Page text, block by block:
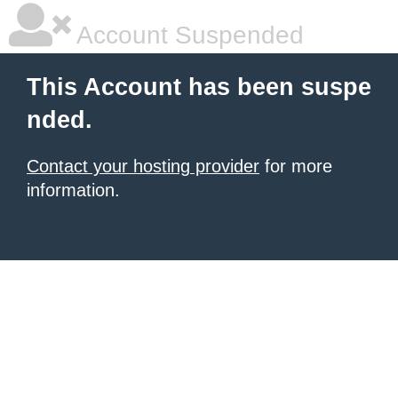
Account Suspended
This Account has been suspe
nded.
Contact your hosting provider for more
information.